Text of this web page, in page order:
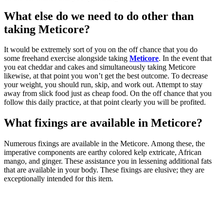
What else do we need to do other than
taking Meticore?
It would be extremely sort of you on the off chance that you do
some freehand exercise alongside taking Meticore. In the event that
you eat cheddar and cakes and simultaneously taking Meticore
likewise, at that point you won’t get the best outcome. To decrease
your weight, you should run, skip, and work out. Attempt to stay
away from slick food just as cheap food. On the off chance that you
follow this daily practice, at that point clearly you will be profited.
What fixings are available in Meticore?
Numerous fixings are available in the Meticore. Among these, the
imperative components are earthy colored kelp extricate, African
mango, and ginger. These assistance you in lessening additional fats
that are available in your body. These fixings are elusive; they are
exceptionally intended for this item.